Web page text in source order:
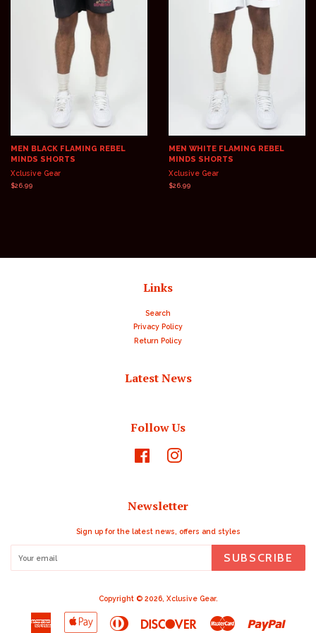
MEN BLACK FLAMING REBEL
MINDS SHORTS
Xclusive Gear
Regular
$26.99
MEN WHITE FLAMING REBEL
MINDS SHORTS
Xclusive Gear
Regular
$26.99
Links
Search
Privacy Policy
Return Policy
Latest News
Follow Us
Facebook
Newsletter
Sign up for the latest news, offers and styles
SUBSCRIBE
Copyright © 2026, Xclusive Gear.
American
Express
Apple
Diners
Club
Discover Master